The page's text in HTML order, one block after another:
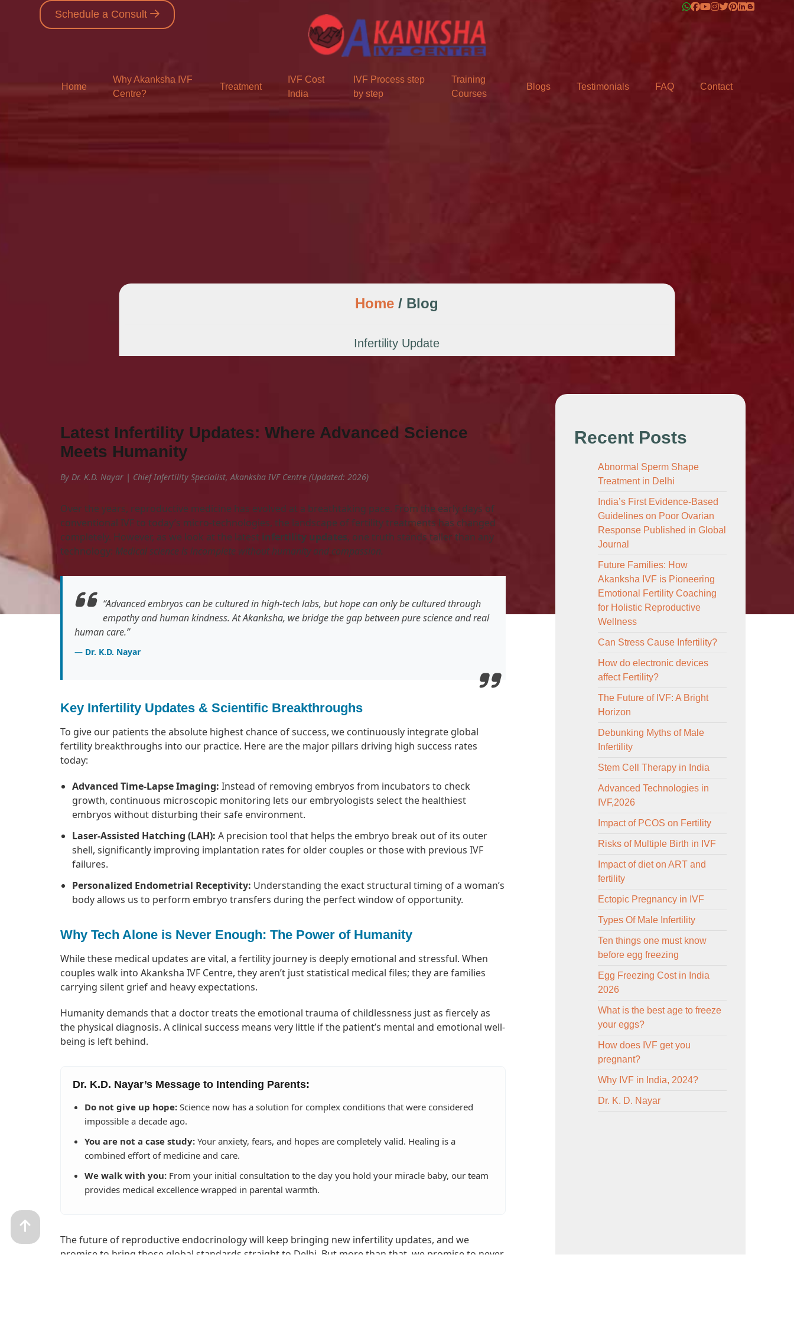
Schedule a Consult
Home
Why Akanksha IVF
Centre?
Treatment
IVF Cost
India
IVF Process step
by step
Training
Courses
Blogs Testimonials FAQ Contact
Home/ Blog
Infertility Update
Latest Infertility Updates: Where Advanced Science
Meets Humanity
By Dr. K.D. Nayar | Chief Infertility Specialist, Akanksha IVF Centre (Updated: 2026)
Over the years, reproductive medicine has evolved at a breathtaking pace. From the early days of
conventional IVF to today’s micro-technologies, the landscape of fertility treatments has changed
completely. However, as we look at the latest infertility updates, one truth stands taller than any
technology: Medical science is incomplete without humanity and compassion.
“Advanced embryos can be cultured in high-tech labs, but hope can only be cultured through
empathy and human kindness. At Akanksha, we bridge the gap between pure science and real
human care.”
— Dr. K.D. Nayar
Key Infertility Updates & Scientific Breakthroughs
To give our patients the absolute highest chance of success, we continuously integrate global
fertility breakthroughs into our practice. Here are the major pillars driving high success rates
today:
Advanced Time-Lapse Imaging: Instead of removing embryos from incubators to check
growth, continuous microscopic monitoring lets our embryologists select the healthiest
embryos without disturbing their safe environment.
Laser-Assisted Hatching (LAH): A precision tool that helps the embryo break out of its outer
shell, significantly improving implantation rates for older couples or those with previous IVF
failures.
Personalized Endometrial Receptivity: Understanding the exact structural timing of a woman’s
body allows us to perform embryo transfers during the perfect window of opportunity.
Why Tech Alone is Never Enough: The Power of Humanity
While these medical updates are vital, a fertility journey is deeply emotional and stressful. When
couples walk into Akanksha IVF Centre, they aren’t just statistical medical files; they are families
carrying silent grief and heavy expectations.
Humanity demands that a doctor treats the emotional trauma of childlessness just as fiercely as
the physical diagnosis. A clinical success means very little if the patient’s mental and emotional well-
being is left behind.
Dr. K.D. Nayar’s Message to Intending Parents:
Do not give up hope: Science now has a solution for complex conditions that were considered
impossible a decade ago.
You are not a case study: Your anxiety, fears, and hopes are completely valid. Healing is a
combined effort of medicine and care.
We walk with you: From your initial consultation to the day you hold your miracle baby, our team
provides medical excellence wrapped in parental warmth.
The future of reproductive endocrinology will keep bringing new infertility updates, and we
promise to bring those global standards straight to Delhi. But more than that, we promise to never
Recent Posts
Abnormal Sperm Shape
Treatment in Delhi
India’s First Evidence-Based
Guidelines on Poor Ovarian
Response Published in Global
Journal
Future Families: How
Akanksha IVF is Pioneering
Emotional Fertility Coaching
for Holistic Reproductive
Wellness
Can Stress Cause Infertility?
How do electronic devices
affect Fertility?
The Future of IVF: A Bright
Horizon
Debunking Myths of Male
Infertility
Stem Cell Therapy in India
Advanced Technologies in
IVF,2026
Impact of PCOS on Fertility
Risks of Multiple Birth in IVF
Impact of diet on ART and
fertility
Ectopic Pregnancy in IVF
Types Of Male Infertility
Ten things one must know
before egg freezing
Egg Freezing Cost in India
2026
What is the best age to freeze
your eggs?
How does IVF get you
pregnant?
Why IVF in India, 2024?
Dr. K. D. Nayar